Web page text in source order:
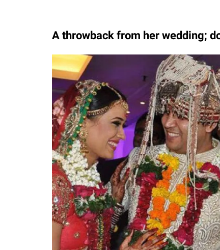
A throwback from her wedding;